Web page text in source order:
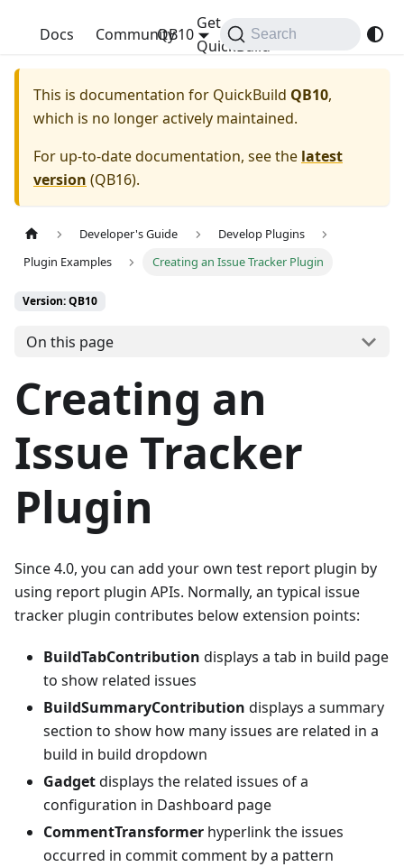
QuickBuild
Docs Community
Get
QuickBuild
QB10 Search
This is documentation for QuickBuild QB10,
which is no longer actively maintained.
For up-to-date documentation, see the latest
version (QB16).
Developer's Guide
Develop Plugins
Plugin Examples
Creating an Issue Tracker Plugin
Version: QB10
On this page
Creating an
Issue Tracker
Plugin
Since 4.0, you can add your own test report plugin by
using report plugin APIs. Normally, an typical issue
tracker plugin contributes below extension points:
BuildTabContribution displays a tab in build page
to show related issues
BuildSummaryContribution displays a summary
section to show how many issues are related in a
build in build dropdown
Gadgetdisplays the related issues of a
configuration in Dashboard page
CommentTransformer hyperlink the issues
occurred in commit comment by a pattern